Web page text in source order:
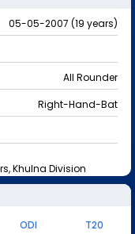
05-05-2007 (19 years)
All Rounder
Right-Hand-Bat
Khulna Division
ODI
T20